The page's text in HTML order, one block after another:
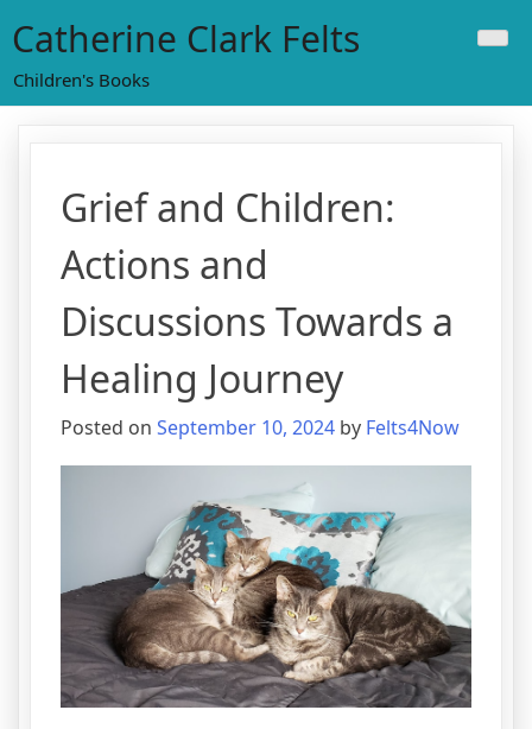
to
content
Catherine Clark Felts
Children's Books
Grief and Children:
Actions and
Discussions Towards a
Healing Journey
Posted on September 10, 2024 by Felts4Now